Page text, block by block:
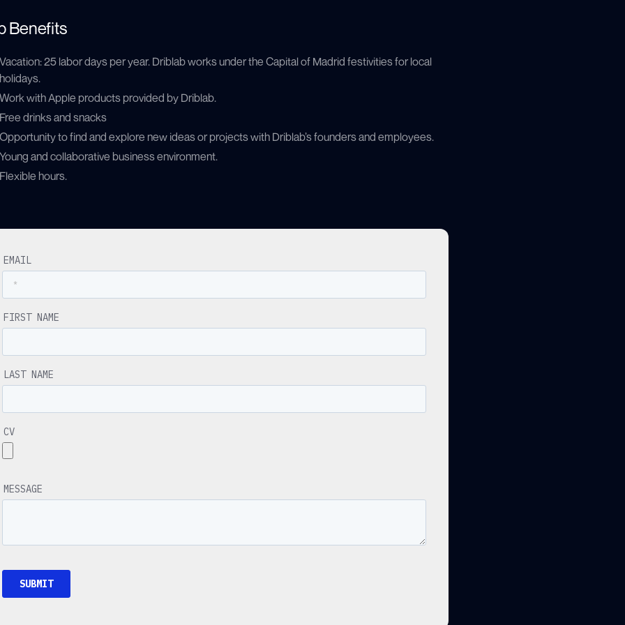
Benefits
Vacation: 25 labor days per year. Driblab works under the Capital of Madrid festivities for local
holidays.
Work with Apple products provided by Driblab.
Free drinks and snacks
Opportunity to find and explore new ideas or projects with Driblab’s founders and employees.
Young and collaborative business environment.
Flexible hours.